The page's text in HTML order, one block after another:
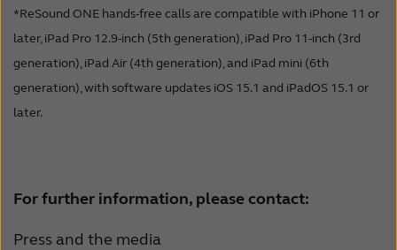
*ReSound ONE hands-free calls are compatible with iPhone 11 or
later, iPad Pro 12.9-inch (5th generation), iPad Pro 11-inch (3rd
generation), iPad Air (4th generation), and iPad mini (6th
generation), with software updates iOS 15.1 and iPadOS 15.1 or
later.
For further information, please contact:
Press and the media